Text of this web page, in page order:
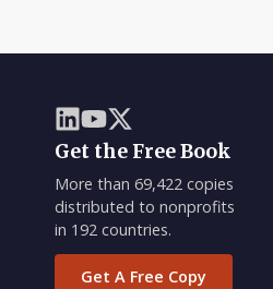
Get the Free Book
More than 69,422 copies
distributed to nonprofits
in 192 countries.
Get A Free Copy